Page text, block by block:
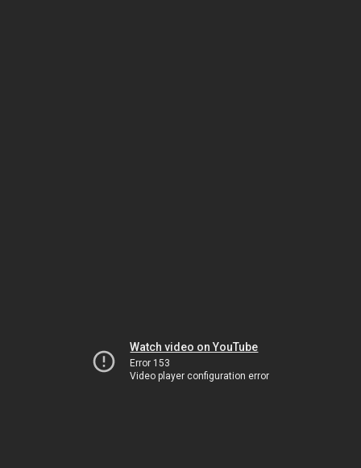
Watch video on YouTube
Error 153
Video player configuration error